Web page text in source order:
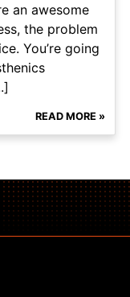
an awesome
the problem
You’re going
READ MORE »